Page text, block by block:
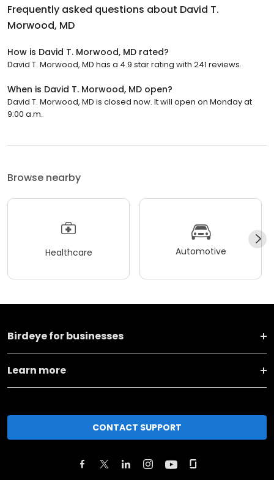
Frequently asked questions about David T.
Morwood, MD
How is David T. Morwood, MD rated?
David T. Morwood, MD has a 4.9 star rating with 241 reviews.
When is David T. Morwood, MD open?
David T. Morwood, MD is closed now. It will open on Monday at
9:00 a.m.
Browse nearby
Healthcare Automotive
Birdeye for businesses
Learn more
CONTACT SUPPORT